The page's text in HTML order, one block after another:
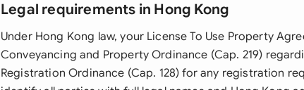
Legal requirements in Hong Kong
Under Hong Kong law, your License To Use Property
Conveyancing and Property Ordinance (Cap. 219)
Registration Ordinance (Cap. 128) for any registration